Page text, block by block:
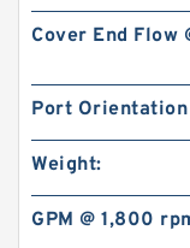
KUBOTA
Hydraulic
Cover End Flow
Port
Weight:
GPM @ 1,800